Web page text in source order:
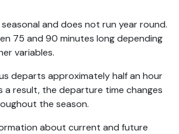
and does not run year round.
75 and 90 minutes long depending
variables.
departs approximately half an hour
a result, the departure time changes
the season.
about current and future